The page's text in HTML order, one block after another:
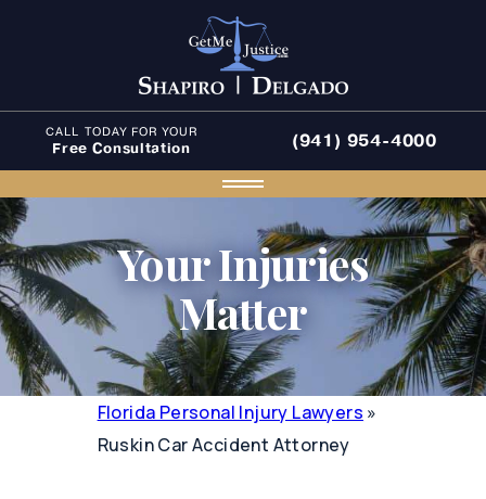
CALL TODAY FOR YOUR
Free Consultation (941) 954-4000
Your Injuries
Matter
Florida Personal Injury Lawyers »
Ruskin Car Accident Attorney